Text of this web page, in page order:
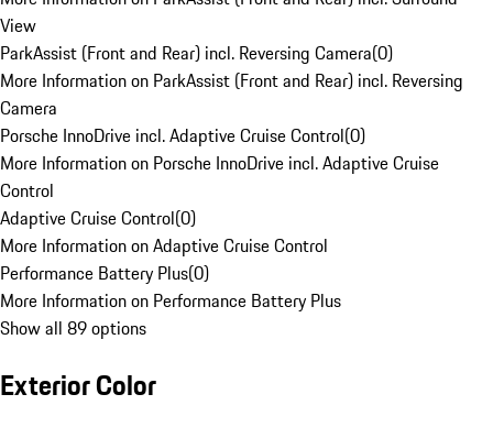
View
ParkAssist (Front and Rear) incl. Reversing Camera(0)
More Information on ParkAssist (Front and Rear) incl. Reversing
Camera
Porsche InnoDrive incl. Adaptive Cruise Control(0)
More Information on Porsche InnoDrive incl. Adaptive Cruise
Control
Adaptive Cruise Control(0)
More Information on Adaptive Cruise Control
Performance Battery Plus(0)
More Information on Performance Battery Plus
Show all 89 options
Exterior Color